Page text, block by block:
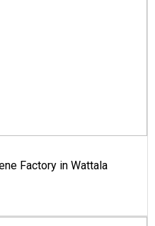
Factory in Wattala